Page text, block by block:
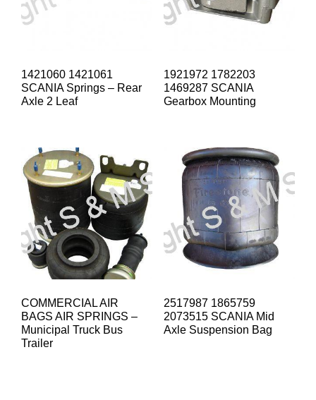
1421060 1421061
SCANIA Springs – Rear
Axle 2 Leaf
1921972 1782203
1469287 SCANIA
Gearbox Mounting
COMMERCIAL AIR
BAGS AIR SPRINGS –
Municipal Truck Bus
Trailer
2517987 1865759
2073515 SCANIA Mid
Axle Suspension Bag